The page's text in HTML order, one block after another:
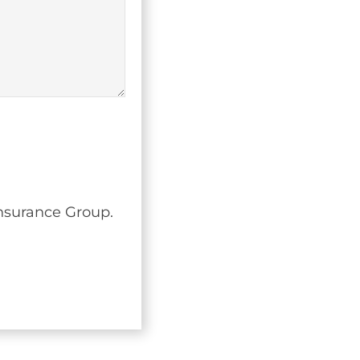
Group.